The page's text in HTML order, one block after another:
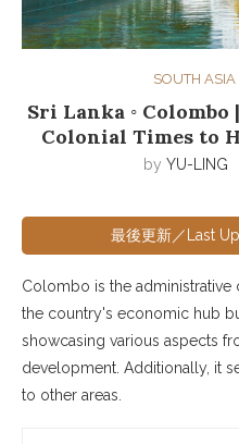
SOUTH ASIA
Sri Lanka ◦
Colonial Times to
by YU-LING
最後更新／Last
Colombo is the administrative
the country's economic hub
showcasing various aspects
development. Additionally, it
to other areas.